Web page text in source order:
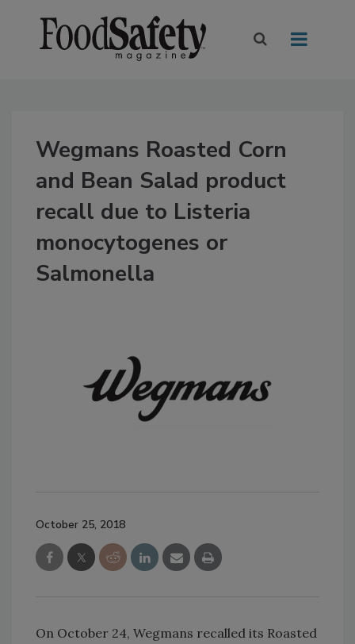
Wegmans Roasted Corn
and Bean Salad product
recall due to Listeria
monocytogenes or
Salmonella
October 25, 2018
On October 24, Wegmans recalled its Roasted